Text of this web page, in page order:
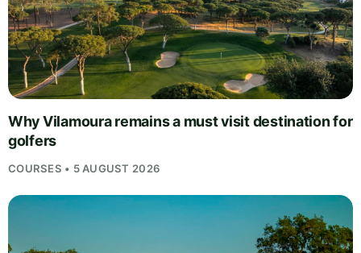
Why Vilamoura remains a must visit destination for
golfers
COURSES • 5 AUGUST 2026